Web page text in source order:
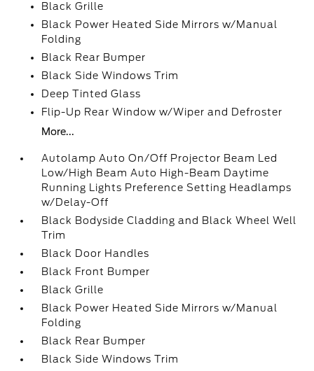
Black Grille
Black Power Heated Side Mirrors w/Manual
Folding
Black Rear Bumper
Black Side Windows Trim
Deep Tinted Glass
Flip-Up Rear Window w/Wiper and Defroster
More...
Autolamp Auto On/Off Projector Beam Led
Low/High Beam Auto High-Beam Daytime
Running Lights Preference Setting Headlamps
w/Delay-Off
Black Bodyside Cladding and Black Wheel Well
Trim
Black Door Handles
Black Front Bumper
Black Grille
Black Power Heated Side Mirrors w/Manual
Folding
Black Rear Bumper
Black Side Windows Trim